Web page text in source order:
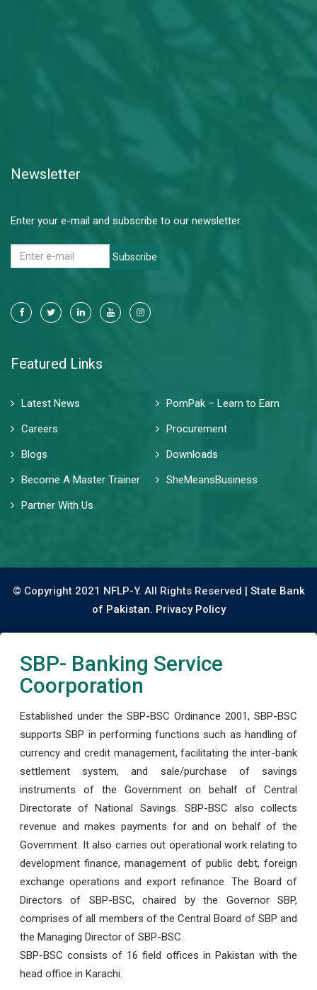
Newsletter
Enter your e-mail and subscribe to our newsletter.
Subscribe
Featured Links
Latest News
PomPak – Learn to Earn
Careers
Procurement
Blogs
Downloads
Become A Master Trainer
SheMeansBusiness
Partner With Us
© Copyright 2021 NFLP-Y. All Rights Reserved | State Bank
of Pakistan. Privacy Policy
SBP- Banking Service
Coorporation
Established under the SBP-BSC Ordinance 2001, SBP-BSC
supports SBP in performing functions such as handling of
currency and credit management, facilitating the inter-bank
settlement system, and sale/purchase of savings
instruments of the Government on behalf of Central
Directorate of National Savings. SBP-BSC also collects
revenue and makes payments for and on behalf of the
Government. It also carries out operational work relating to
development finance, management of public debt, foreign
exchange operations and export refinance. The Board of
Directors of SBP-BSC, chaired by the Governor SBP,
comprises of all members of the Central Board of SBP and
the Managing Director of SBP-BSC.
SBP-BSC consists of 16 field offices in Pakistan with the
head office in Karachi.